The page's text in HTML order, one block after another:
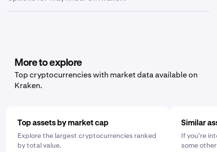
history, ledger history or balance, depending on what
to buy and select the frequency by clicking "One Time"
and choosing a schedule that works for you: daily,
weekly, or monthly.
More to explore
Top cryptocurrencies with market data available on
Kraken.
Top assets by market cap
Explore the largest cryptocurrencies ranked
by total value.
Similar
If you’re
some